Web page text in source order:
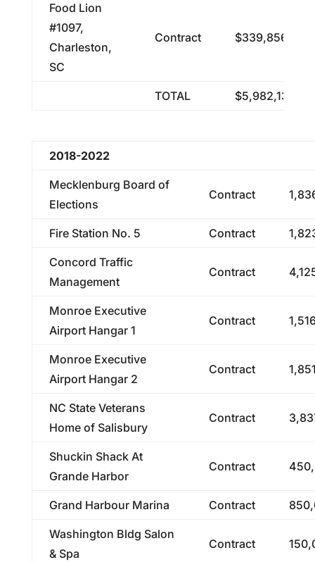
Food Lion
#1097,
Charleston,
SC
Contract $339,856.16
TOTAL $5,982,138.29
2018-2022
Mecklenburg Board of
Elections
Contract
Fire Station No. 5 Contract
Concord Traffic
Management
Contract
Monroe Executive
Airport Hangar 1
Contract
Monroe Executive
Airport Hangar 2
Contract
NC State Veterans
Home of Salisbury
Contract
Shuckin Shack At
Grande Harbor
Contract
Grand Harbour Marina Contract
Washington Bldg Salon
& Spa
Contract